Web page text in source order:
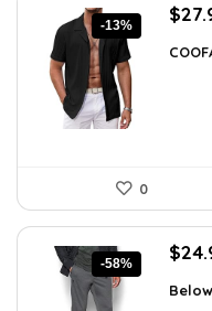
-13%
was:
$
0
-58%
was:
$